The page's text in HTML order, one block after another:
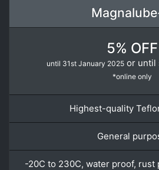
5% OFF
until 31st January 2025or until
*online only
Highest-quality
General
-20C to 230C, water proof,